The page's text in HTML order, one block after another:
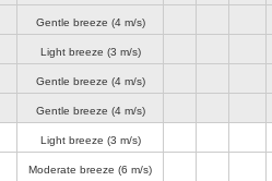
Gentle breeze (4 m/s)
Light breeze (3 m/s)
Gentle breeze (4 m/s)
Gentle breeze (4 m/s)
Light breeze (3 m/s)
Moderate breeze (6 m/s)